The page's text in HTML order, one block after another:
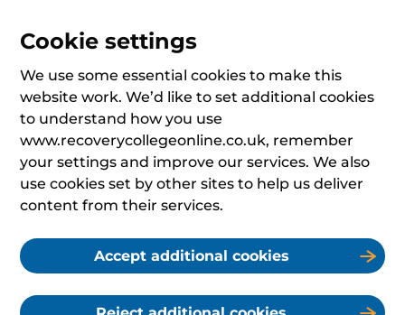
Cookie settings
We use some essential cookies to make this
website work. We’d like to set additional cookies
to understand how you use
www.recoverycollegeonline.co.uk, remember
your settings and improve our services. We also
use cookies set by other sites to help us deliver
content from their services.
Accept additional cookies